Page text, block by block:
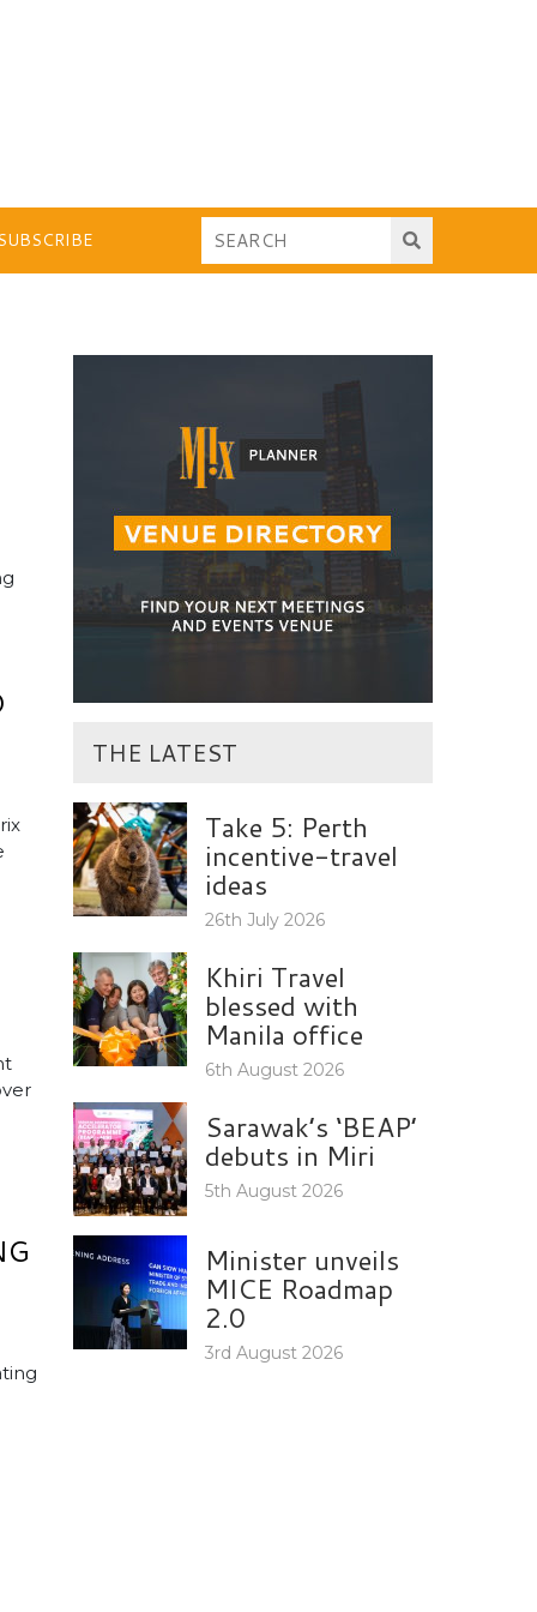
THE LATEST
Take 5: Perth
incentive-travel
ideas
26th July 2026
Khiri Travel
blessed with
Manila office
6th August 2026
Sarawak’s ‘BEAP’
debuts in Miri
5th August 2026
Minister unveils
MICE Roadmap
2.0
3rd August 2026